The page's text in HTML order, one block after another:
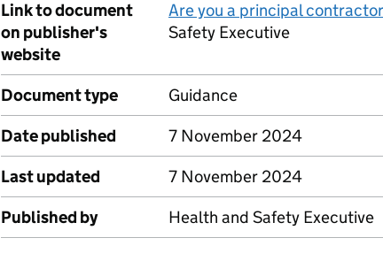
Link to document
on publisher's
website
Are you a principal
Safety Executive
Document type
Guidance
Date published
7 November 2024
Last updated
7 November 2024
Published by
Health and Safety Executive